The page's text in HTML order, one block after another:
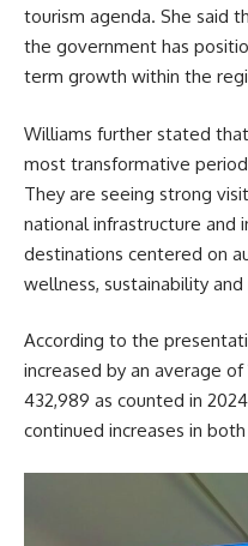
tourism agenda. She said
the government has
term growth within the
Williams further stated
most transformative
They are seeing strong
national infrastructure and
destinations centered on
wellness, sustainability
According to the
increased by an average
432,989 as counted in
continued increases in